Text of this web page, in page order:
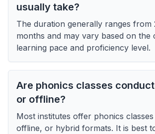
usually take?
The duration generally ranges from
months and may vary based on the
learning pace and proficiency level.
Are phonics classes
or offline?
Most institutes offer phonics
offline, or hybrid formats. It is best